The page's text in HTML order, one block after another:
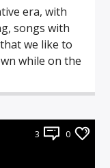
era, with
songs with
we like to
while on the
3 0